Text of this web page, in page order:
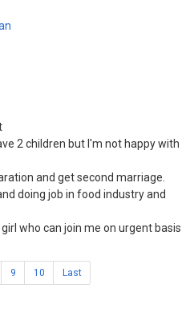
2 children but I'm not happy with
and get second marriage.
doing job in food industry and
girl who can join me on urgent basis
9 10 Last